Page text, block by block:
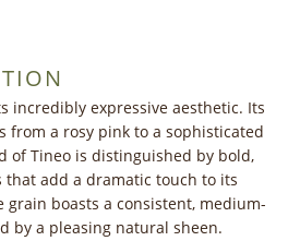
incredibly expressive aesthetic. Its
from a rosy pink to a sophisticated
of Tineo is distinguished by bold,
add a dramatic touch to its
grain boasts a consistent, medium-
by a pleasing natural sheen.